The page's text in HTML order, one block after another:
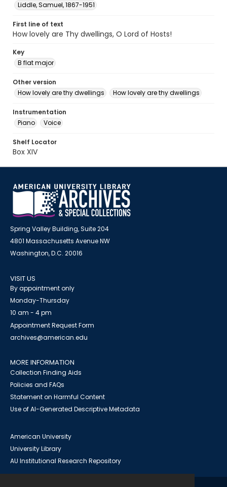
Liddle, Samuel, 1867-1951
First line of text
How lovely are Thy dwellings, O Lord of Hosts!
Key
B flat major
Other version
How lovely are thy dwellings
How lovely are thy dwellings
Instrumentation
Piano
Voice
Shelf Locator
Box XIV
Spring Valley Building, Suite 204
4801 Massachusetts Avenue NW
Washington, D.C. 20016
VISIT US
By appointment only
Monday-Thursday
10 am - 4 pm
Appointment Request Form
archives@american.edu
MORE INFORMATION
Collection Finding Aids
Policies and FAQs
Statement on Harmful Content
Use of AI-Generated Descriptive Metadata
American University
University Library
AU Institutional Research Repository